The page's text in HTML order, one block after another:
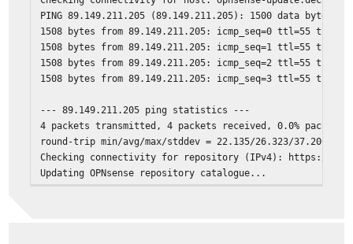
PING 89.149.211.205 (89.149.211.205): 1500 data bytes
1508 bytes from 89.149.211.205: icmp_seq=0 ttl=55
1508 bytes from 89.149.211.205: icmp_seq=1 ttl=55
1508 bytes from 89.149.211.205: icmp_seq=2 ttl=55
1508 bytes from 89.149.211.205: icmp_seq=3 ttl=55
--- 89.149.211.205 ping statistics ---
4 packets transmitted, 4 packets received, 0.0% packet
round-trip min/avg/max/stddev = 22.135/26.323/37.200/
Checking connectivity for repository (IPv4): https://
Updating OPNsense repository catalogue...